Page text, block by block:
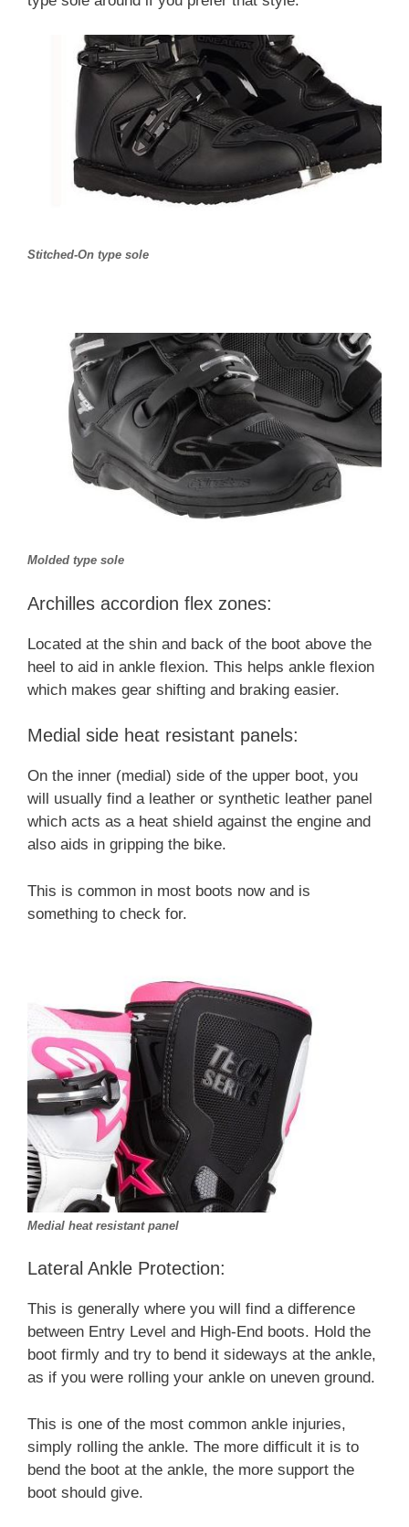
Stitched-On type sole
Molded type sole
Archilles accordion flex zones:
Located at the shin and back of the boot above the
heel to aid in ankle flexion. This helps ankle flexion
which makes gear shifting and braking easier.
Medial side heat resistant panels:
On the inner (medial) side of the upper boot, you
will usually find a leather or synthetic leather panel
which acts as a heat shield against the engine and
also aids in gripping the bike.
This is common in most boots now and is
something to check for.
Medial heat resistant panel
Lateral Ankle Protection:
This is generally where you will find a difference
between Entry Level and High-End boots. Hold the
boot firmly and try to bend it sideways at the ankle,
as if you were rolling your ankle on uneven ground.
This is one of the most common ankle injuries,
simply rolling the ankle. The more difficult it is to
bend the boot at the ankle, the more support the
boot should give.